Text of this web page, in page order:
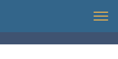
Menu